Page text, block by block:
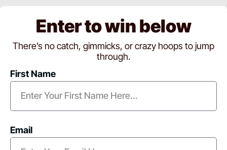
Enter to win below
There’s no catch, gimmicks, or crazy hoops to jump
through.
First Name
Email